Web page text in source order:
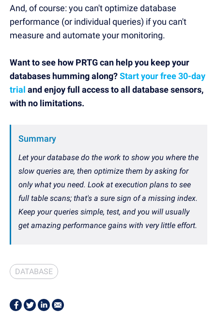
And, of course: you can't optimize database
performance (or individual queries) if you can't
measure and automate your monitoring.
Want to see how PRTG can help you keep your
databases humming along?Start your free 30-day
trial and enjoy full access to all database sensors,
with no limitations.
Summary
Let your database do the work to show you where the
slow queries are, then optimize them by asking for
only what you need. Look at execution plans to see
full table scans; that's a sure sign of a missing index.
Keep your queries simple, test, and you will usually
get amazing performance gains with very little effort.
DATABASE